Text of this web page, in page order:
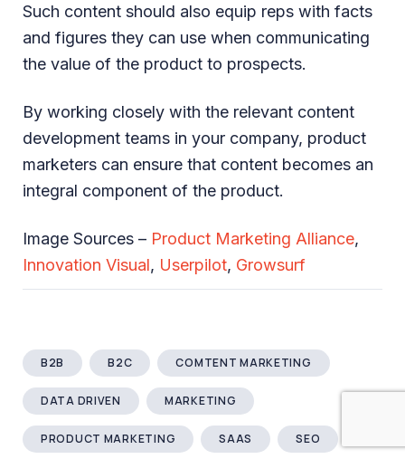
Such content should also equip reps with facts
and figures they can use when communicating
the value of the product to prospects.
By working closely with the relevant content
development teams in your company, product
marketers can ensure that content becomes an
integral component of the product.
Image Sources – Product Marketing Alliance,
Innovation Visual, Userpilot, Growsurf
B2B B2C COMTENT MARKETING
DATA DRIVEN MARKETING
PRODUCT MARKETING SAAS SEO